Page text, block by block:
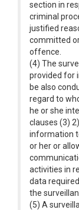
section in
criminal
justified
committed
offence.
(4) The
provided for
be also
regard to
he or she
clauses (3)
information
or her or
activities in
data
the
(5) A